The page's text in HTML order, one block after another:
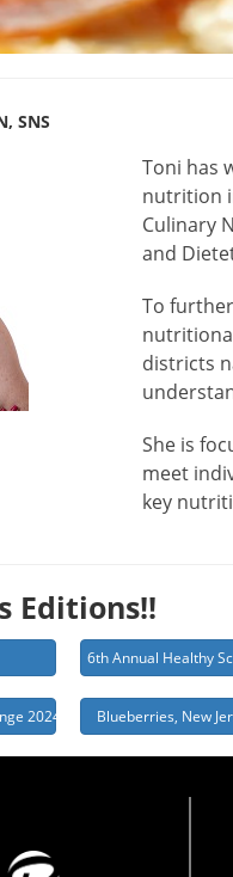
SNS
Toni has
nutrition
Culinary
and
To
districts
She is
meet
key
Editions!!
6th Annual Healthy
2024 Blueberries, New